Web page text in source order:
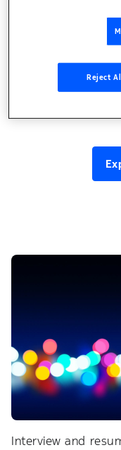
Interview and
Reject All